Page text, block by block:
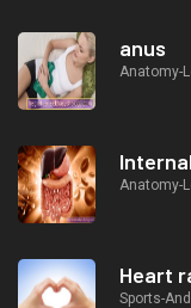
anus
Anatomy-
Anatomy-
Heart
Sports-